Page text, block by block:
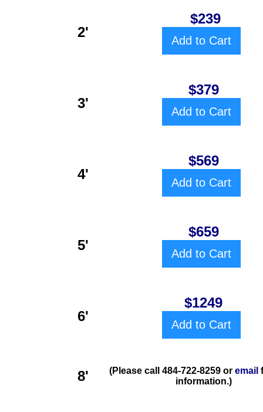
2'
$239
Add to Cart
3'
$379
Add to Cart
4'
$569
Add to Cart
5'
$659
Add to Cart
6'
$1249
Add to Cart
8' (Please call 484-722-8259 or email
information.)